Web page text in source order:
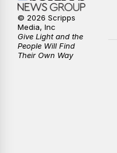
© 2026 Scripps
Media, Inc
Give Light and the
People Will Find
Their Own Way